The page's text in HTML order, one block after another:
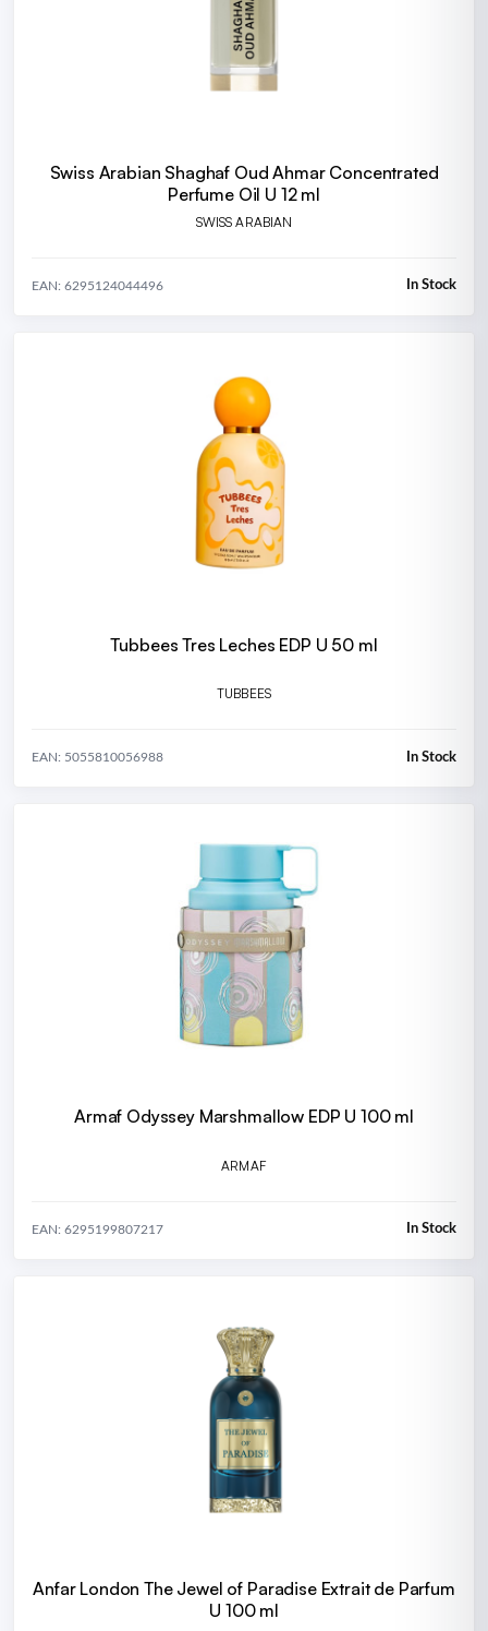
Swiss Arabian Shaghaf Oud Ahmar Concentrated
Perfume Oil U 12 ml
SWISS ARABIAN
EAN: 6295124044496 In Stock
Tubbees Tres Leches EDP U 50 ml
TUBBEES
EAN: 5055810056988 In Stock
Armaf Odyssey Marshmallow EDP U 100 ml
ARMAF
EAN: 6295199807217 In Stock
Anfar London The Jewel of Paradise Extrait de Parfum
U 100 ml